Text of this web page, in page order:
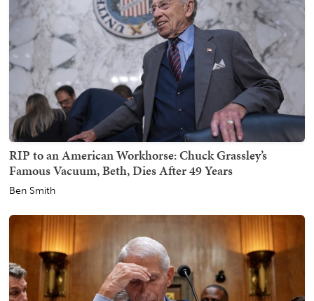
RIP to an American Workhorse: Chuck Grassley’s
Famous Vacuum, Beth, Dies After 49 Years
Ben Smith